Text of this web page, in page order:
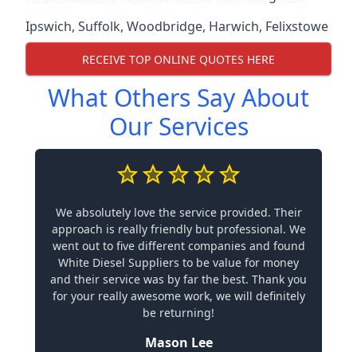
Ipswich, Suffolk, Woodbridge, Harwich, Felixstowe
RECEIVE TOP ONLINE QUOTES HERE
What Others Say About
Our Services
We absolutely love the service provided. Their
approach is really friendly but professional. We
went out to five different companies and found
White Diesel Suppliers to be value for money
and their service was by far the best. Thank you
for your really awesome work, we will definitely
be returning!
Mason Lee